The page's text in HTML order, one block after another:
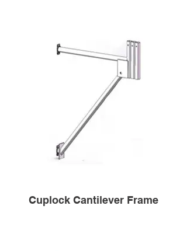
Cuplock Cantilever Frame